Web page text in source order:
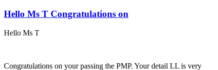
Hello Ms T Congratulations on
Hello Ms T
Congratulations on your passing the PMP. Your detail LL is very